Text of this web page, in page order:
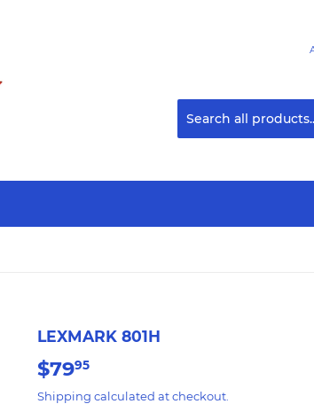
LEXMARK 801H
$7995
Shipping calculated at checkout.